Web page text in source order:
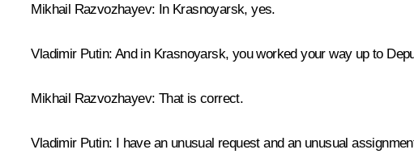
Mikhail Razvozhayev: In Krasnoyarsk, yes.
Vladimir Putin: And in Krasnoyarsk, you worked your way up to
Mikhail Razvozhayev: That is correct.
Vladimir Putin: I have an unusual request and an unusual